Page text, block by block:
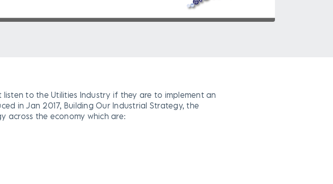
listen to the Utilities Industry if they are to implement an
in Jan 2017, Building Our Industrial Strategy, the
across the economy which are: